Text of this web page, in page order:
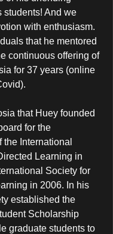
students! And we
with enthusiasm.
that he mentored
continuous offering of
for 37 years (online
that Huey founded
for the
International
Learning in
Society for
in 2006. In his
established the
Scholarship
graduate students to